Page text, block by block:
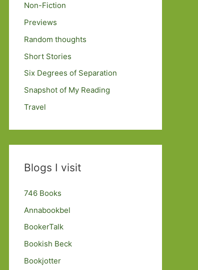
Non-Fiction
Previews
Random thoughts
Short Stories
Six Degrees of Separation
Snapshot of My Reading
Travel
Blogs I visit
746 Books
Annabookbel
BookerTalk
Bookish Beck
Bookjotter